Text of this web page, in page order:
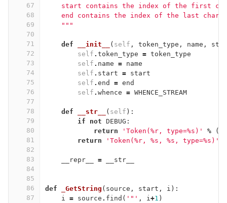
67
68
69
70
71
72
73
74
75
76
77
78
79
80
81
82
83
84
85
86
87
start contains the index of the first
end contains the index of the last char
    """
def __init__ ( self , token_type , name ,
self . token_type = token_type
self . name = name
self . start = start
self . end = end
self . whence = WHENCE_STREAM
def __str__ ( self ):
if
not DEBUG :
return
'Token( %r, type=%s)' % (
return
'Token( %r, %s, %s, type=%s)'
__repr__ = __str__
def _GetString ( source , start , i ):
i = source . find ( '"' , i+1 )